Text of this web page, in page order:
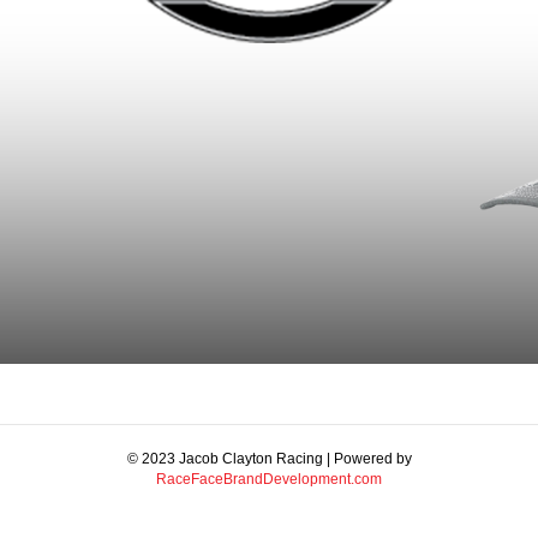
© 2023 Jacob Clayton Racing | Powered by
RaceFaceBrandDevelopment.com